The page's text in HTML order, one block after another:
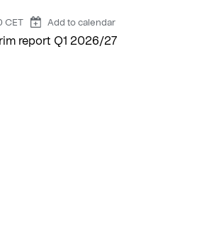
CET Add to calendar
report Q1 2026/27